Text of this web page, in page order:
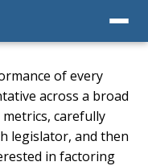
of every
across a broad
carefully
legislator, and then
in factoring